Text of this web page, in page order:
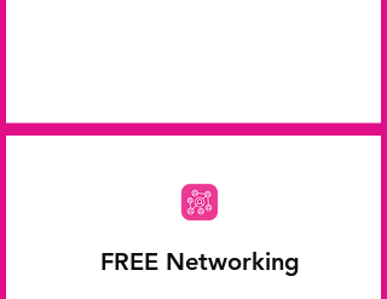
FREE Networking